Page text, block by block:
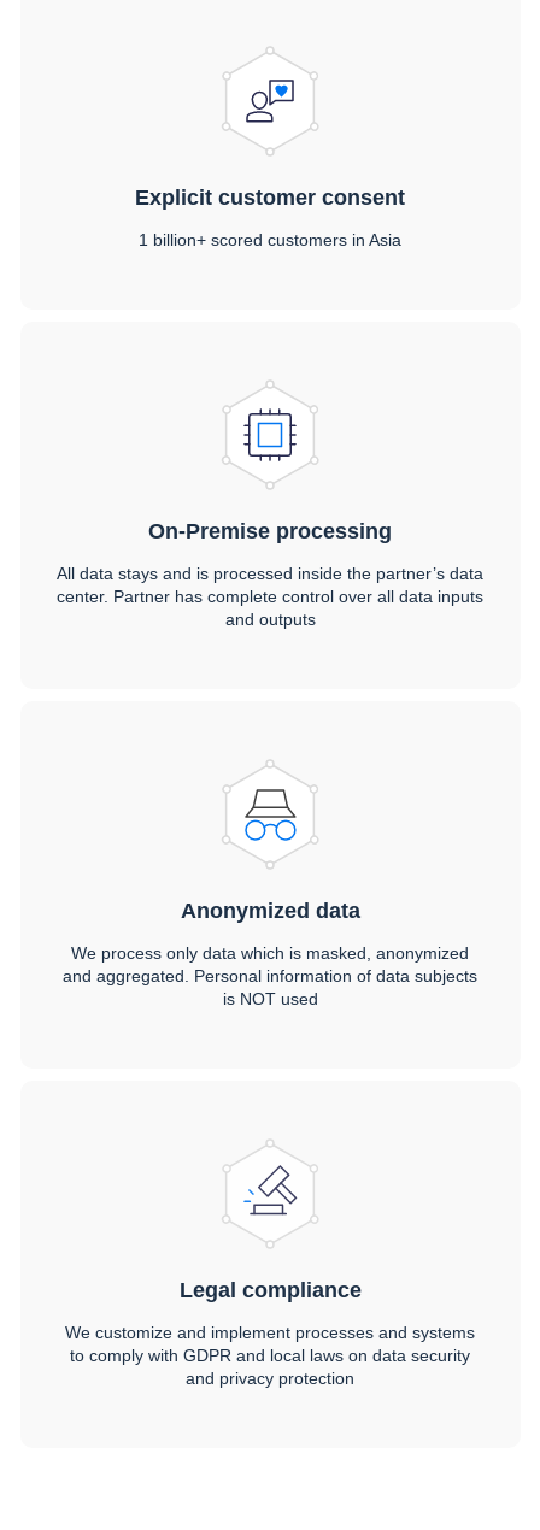
Explicit customer consent
1 billion+ scored customers in Asia
On-Premise processing
All data stays and is processed inside the partner’s data
center. Partner has complete control over all data inputs
and outputs
Anonymized data
We process only data which is masked, anonymized
and aggregated. Personal information of data subjects
is NOT used
Legal compliance
We customize and implement processes and systems
to comply with GDPR and local laws on data security
and privacy protection